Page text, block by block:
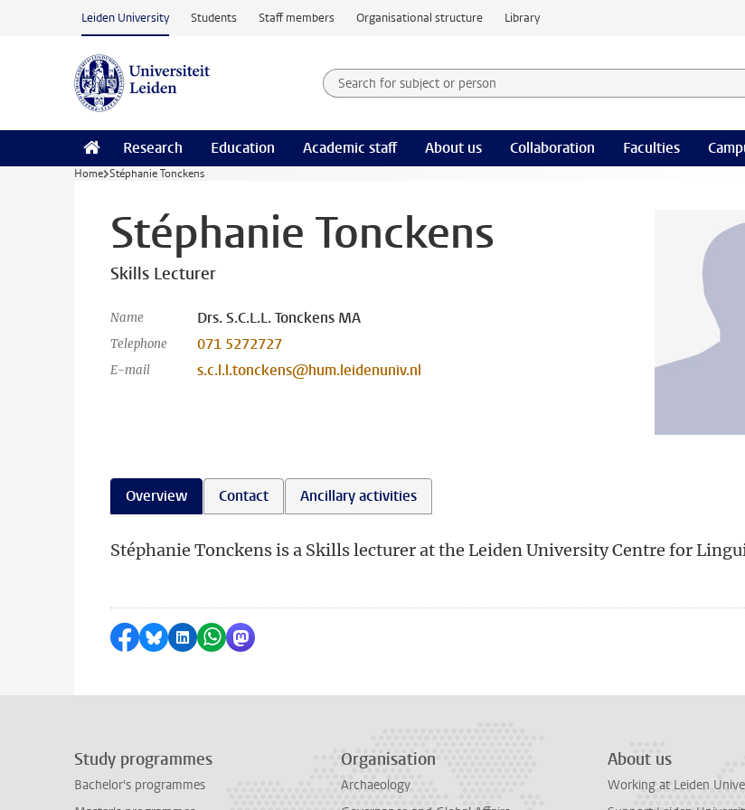
Skip to main content
Leiden University Students Staff members Organisational structure Library
Search for subject or person and select category
Searchterm
Research Education Academic staff About us Collaboration Faculties
Home Stéphanie Tonckens
Stéphanie Tonckens
Skills Lecturer
Name Drs. S.C.L.L. Tonckens MA
Telephone 071 5272727
E-mail s.c.l.l.tonckens@hum.leidenuniv.nl
Overview Contact Ancillary activities
Stéphanie Tonckens is a Skills lecturer at the Leiden University Centre for
Share on Facebook
Share by Bluesky
Share on LinkedIn
Share by WhatsApp
Share by Mastodon
Study programmes
Bachelor's programmes
Organisation
Archaeology
About us
Working at Leiden